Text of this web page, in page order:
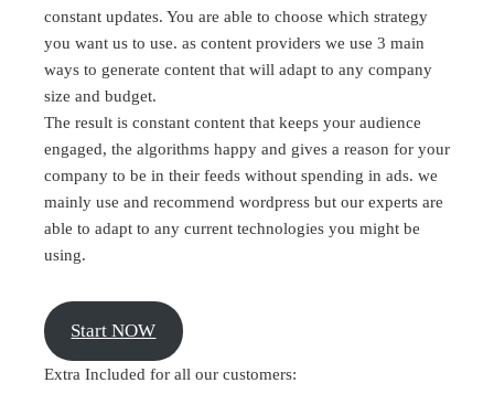
constant updates. You are able to choose which strategy
you want us to use. as content providers we use 3 main
ways to generate content that will adapt to any company
size and budget.
The result is constant content that keeps your audience
engaged, the algorithms happy and gives a reason for your
company to be in their feeds without spending in ads. we
mainly use and recommend wordpress but our experts are
able to adapt to any current technologies you might be
using.
Start NOW
Extra Included for all our customers: